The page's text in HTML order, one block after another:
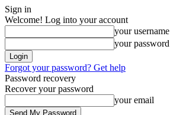
Sign in
Welcome! Log into your account
your username
your password
Forgot your password? Get help
Password recovery
Recover your password
your email